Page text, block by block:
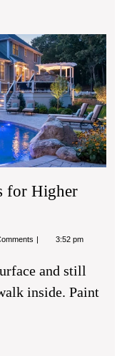
for
for Higher
3:52 pm
and still
inside. Paint